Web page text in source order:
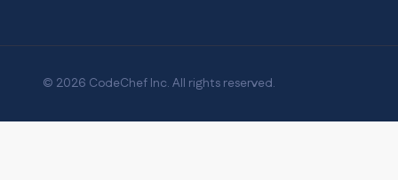
© 2026 CodeChef Inc. All rights reserved.